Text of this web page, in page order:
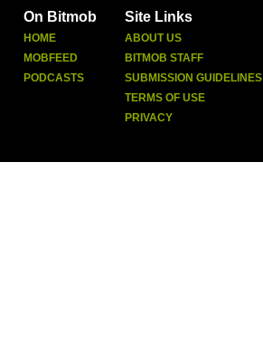
On Bitmob
HOME
MOBFEED
PODCASTS
Site Links
ABOUT US
BITMOB STAFF
SUBMISSION GUIDELINES
TERMS OF USE
PRIVACY